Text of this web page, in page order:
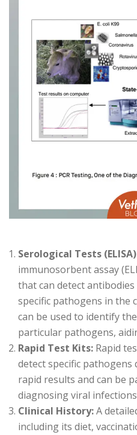
Serological Tests
immunosorbent assay
that can detect
specific pathogens in the
can be used to identify
particular pathogens,
Rapid Test Kits: Rapid
detect specific pathogens
rapid results and can be
diagnosing viral
Clinical History:A
including its diet,